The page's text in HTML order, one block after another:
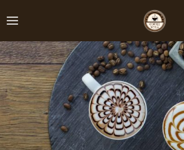
content